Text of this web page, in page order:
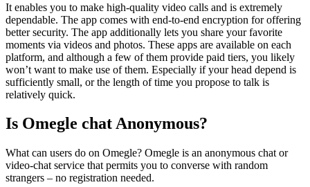
It enables you to make high-quality video calls and is extremely
dependable. The app comes with end-to-end encryption for offering
better security. The app additionally lets you share your favorite
moments via videos and photos. These apps are available on each
platform, and although a few of them provide paid tiers, you likely
won’t want to make use of them. Especially if your head depend is
sufficiently small, or the length of time you propose to talk is
relatively quick.
Is Omegle chat Anonymous?
What can users do on Omegle? Omegle is an anonymous chat or
video-chat service that permits you to converse with random
strangers – no registration needed.